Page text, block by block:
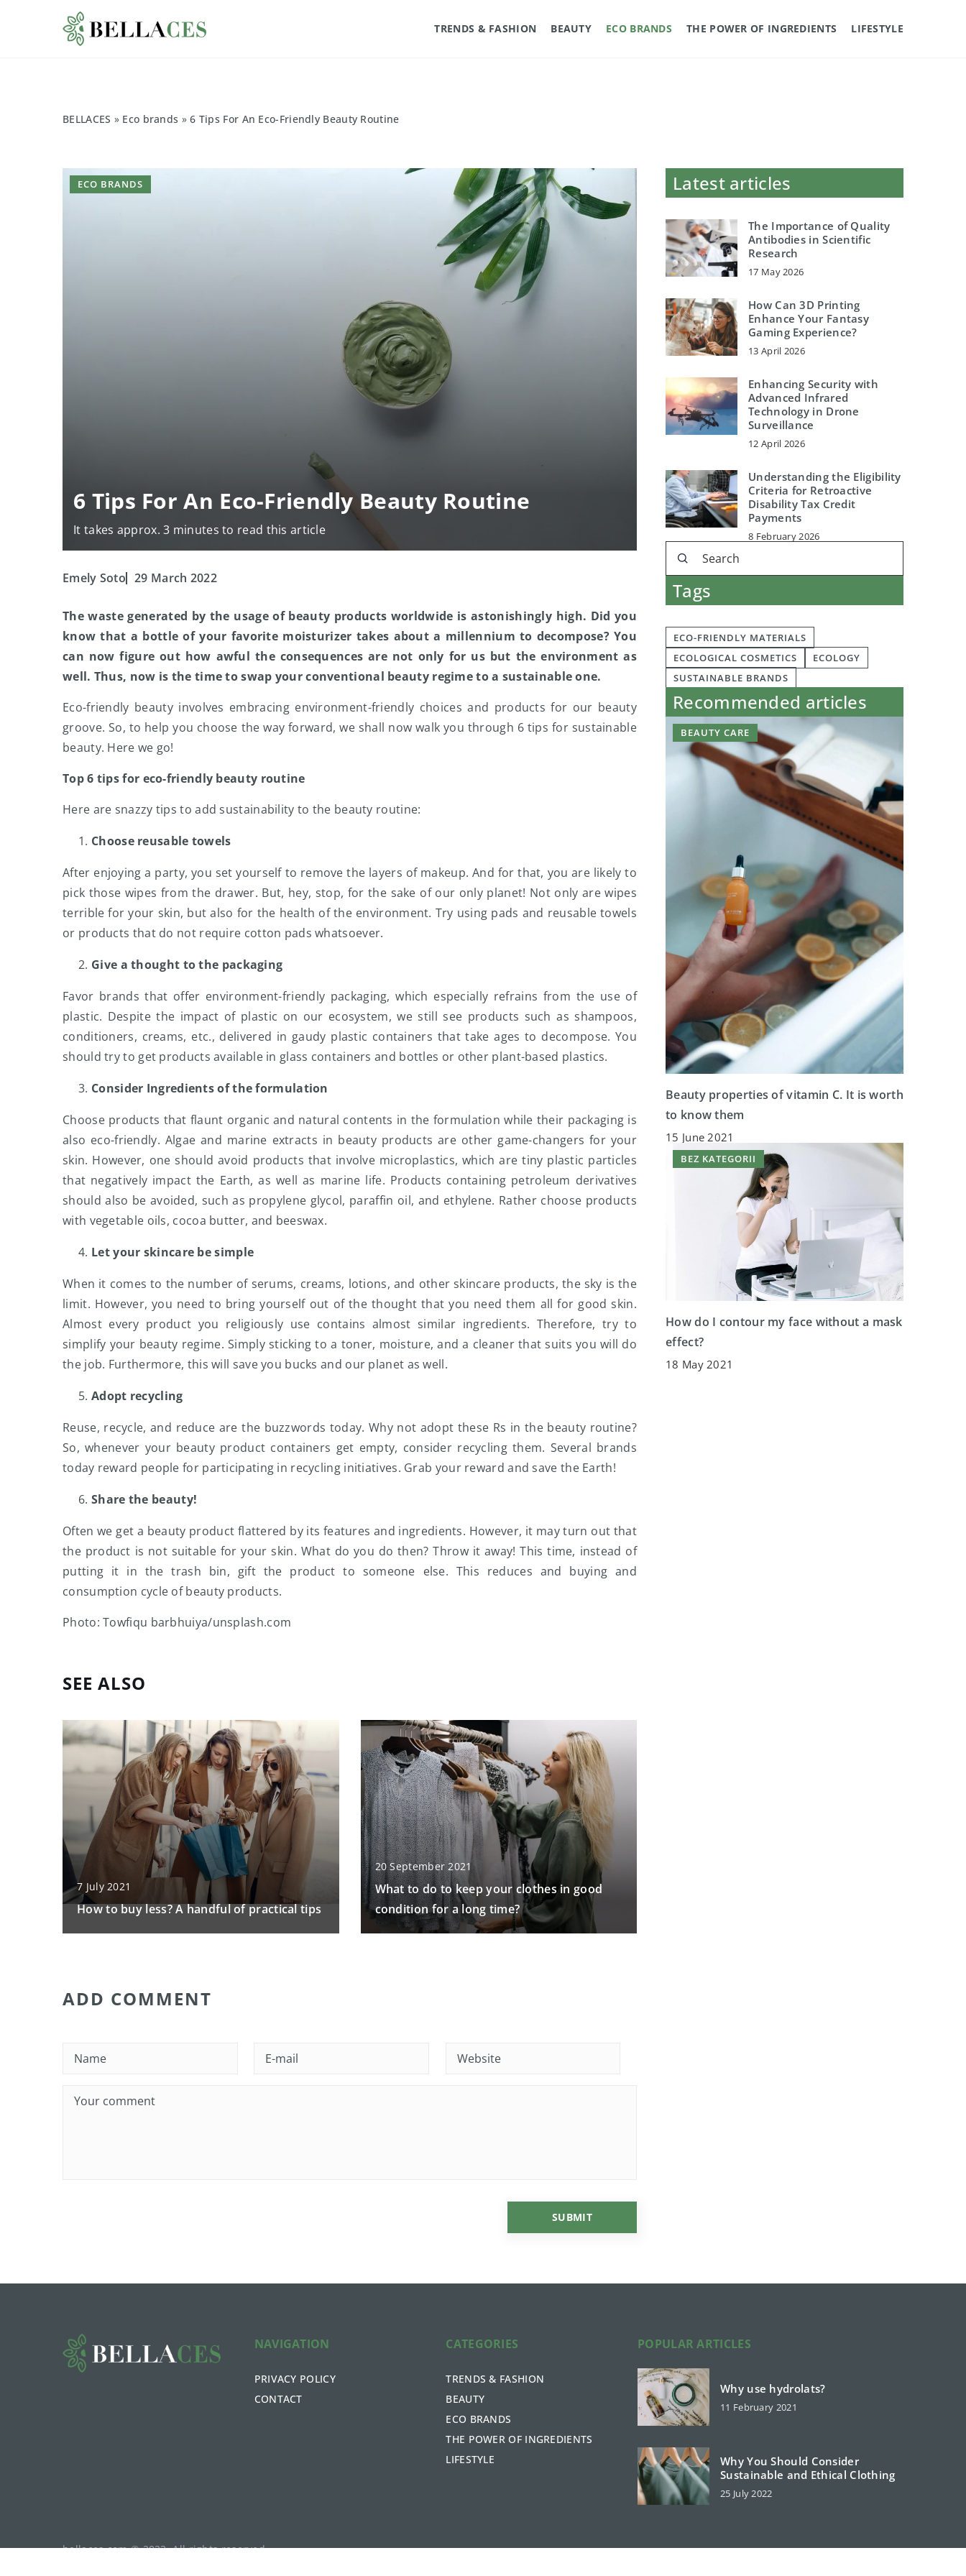
TRENDS & FASHION BEAUTY ECO BRANDS THE POWER OF INGREDIENTS LIFESTYLE
BELLACES » Eco brands »6 Tips For An Eco-Friendly Beauty Routine
6 Tips For An Eco-Friendly Beauty Routine
It takes approx. 3 minutes to read this article
ECO BRANDS
Emely Soto 29 March 2022
The waste generated by the usage of beauty products worldwide is astonishingly high. Did you
know that a bottle of your favorite moisturizer takes about a millennium to decompose? You
can now figure out how awful the consequences are not only for us but the environment as
well. Thus, now is the time to swap your conventional beauty regime to a sustainable one.
Eco-friendly beauty involves embracing environment-friendly choices and products for our beauty
groove. So, to help you choose the way forward, we shall now walk you through 6 tips for sustainable
beauty. Here we go!
Top 6 tips for eco-friendly beauty routine
Here are snazzy tips to add sustainability to the beauty routine:
Choose reusable towels
After enjoying a party, you set yourself to remove the layers of makeup. And for that, you are likely to
pick those wipes from the drawer. But, hey, stop, for the sake of our only planet! Not only are wipes
terrible for your skin, but also for the health of the environment. Try using pads and reusable towels
or products that do not require cotton pads whatsoever.
Give a thought to the packaging
Favor brands that offer environment-friendly packaging, which especially refrains from the use of
plastic. Despite the impact of plastic on our ecosystem, we still see products such as shampoos,
conditioners, creams, etc., delivered in gaudy plastic containers that take ages to decompose. You
should try to get products available in glass containers and bottles or other plant-based plastics.
Consider Ingredients of the formulation
Choose products that flaunt organic and natural contents in the formulation while their packaging is
also eco-friendly. Algae and marine extracts in beauty products are other game-changers for your
skin. However, one should avoid products that involve microplastics, which are tiny plastic particles
that negatively impact the Earth, as well as marine life. Products containing petroleum derivatives
should also be avoided, such as propylene glycol, paraffin oil, and ethylene. Rather choose products
with vegetable oils, cocoa butter, and beeswax.
Let your skincare be simple
When it comes to the number of serums, creams, lotions, and other skincare products, the sky is the
limit. However, you need to bring yourself out of the thought that you need them all for good skin.
Almost every product you religiously use contains almost similar ingredients. Therefore, try to
simplify your beauty regime. Simply sticking to a toner, moisture, and a cleaner that suits you will do
the job. Furthermore, this will save you bucks and our planet as well.
Adopt recycling
Reuse, recycle, and reduce are the buzzwords today. Why not adopt these Rs in the beauty routine?
So, whenever your beauty product containers get empty, consider recycling them. Several brands
today reward people for participating in recycling initiatives. Grab your reward and save the Earth!
Share the beauty!
Often we get a beauty product flattered by its features and ingredients. However, it may turn out that
the product is not suitable for your skin. What do you do then? Throw it away! This time, instead of
putting it in the trash bin, gift the product to someone else. This reduces and buying and
consumption cycle of beauty products.
Photo: Towfiqu barbhuiya/unsplash.com
SEE ALSO
7 July 2021
How to buy less? A handful of practical tips
20 September 2021
What to do to keep your clothes in good
condition for a long time?
Latest articles
The Importance of Quality
Antibodies in Scientific
Research
17 May 2026
How Can 3D Printing
Enhance Your Fantasy
Gaming Experience?
13 April 2026
Enhancing Security with
Advanced Infrared
Technology in Drone
Surveillance
12 April 2026
Understanding the Eligibility
Criteria for Retroactive
Disability Tax Credit
Payments
8 February 2026
Tags
ECO-FRIENDLY MATERIALS
ECOLOGICAL COSMETICS
ECOLOGY
SUSTAINABLE BRANDS
Recommended articles
BEAUTY CARE
Beauty properties of vitamin C. It is worth
to know them
15 June 2021
BEZ KATEGORII
How do I contour my face without a mask
effect?
18 May 2021
ADD COMMENT
NAVIGATION
PRIVACY POLICY
CONTACT
CATEGORIES
TRENDS & FASHION
BEAUTY
ECO BRANDS
THE POWER OF INGREDIENTS
LIFESTYLE
POPULAR ARTICLES
Why use hydrolats?
11 February 2021
Why You Should Consider
Sustainable and Ethical Clothing
25 July 2022
bellaces.com © 2023. All rights reserved.